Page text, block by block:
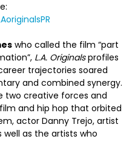
who called the film “part
L.A. Originalsprofiles
trajectories soared
and combined synergy.
two creative forces and
and hip hop that orbited
actor Danny Trejo, artist
well as the artists who